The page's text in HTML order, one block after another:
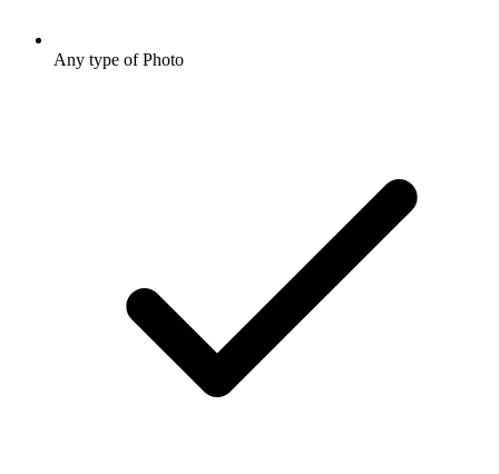
Any type of Photo